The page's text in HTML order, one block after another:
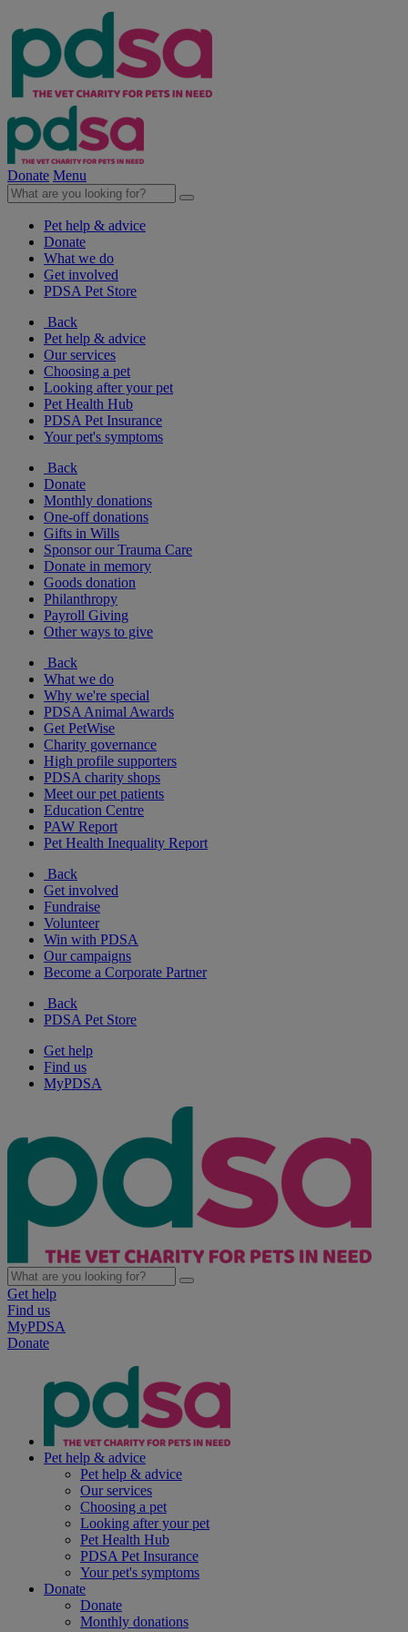
Donate Menu
Pet help & advice
Donate
What we do
Get involved
PDSA Pet Store
Back
Pet help & advice
Our services
Choosing a pet
Looking after your pet
Pet Health Hub
PDSA Pet Insurance
Your pet's symptoms
Back
Donate
Monthly donations
One-off donations
Gifts in Wills
Sponsor our Trauma Care
Donate in memory
Goods donation
Philanthropy
Payroll Giving
Other ways to give
Back
What we do
Why we're special
PDSA Animal Awards
Get PetWise
Charity governance
High profile supporters
PDSA charity shops
Meet our pet patients
Education Centre
PAW Report
Pet Health Inequality Report
Back
Get involved
Fundraise
Volunteer
Win with PDSA
Our campaigns
Become a Corporate Partner
Back
PDSA Pet Store
Get help
Find us
MyPDSA
Get help
Find us
MyPDSA
Donate
Pet help & advice
Pet help & advice
Our services
Choosing a pet
Looking after your pet
Pet Health Hub
PDSA Pet Insurance
Your pet's symptoms
Donate
Donate
Monthly donations